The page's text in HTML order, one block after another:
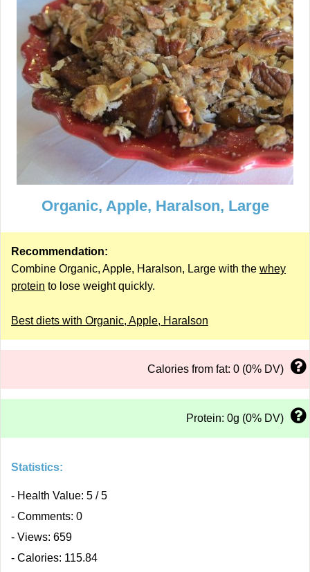
Organic, Apple, Haralson, Large
Recommendation:
Combine Organic, Apple, Haralson, Large with the whey
protein to lose weight quickly.
Best diets with Organic, Apple, Haralson
Calories from fat: 0 (0% DV)
Protein: 0g (0% DV)
Statistics:
- Health Value: 5 / 5
- Comments: 0
- Views: 659
- Calories: 115.84